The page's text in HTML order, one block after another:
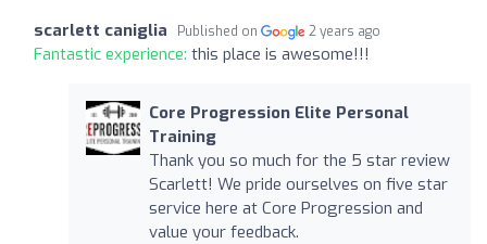
scarlett caniglia Published on 2 years ago
Fantastic experience: this place is awesome!!!
Core Progression Elite Personal
Training
Thank you so much for the 5 star review
Scarlett! We pride ourselves on five star
service here at Core Progression and
value your feedback.